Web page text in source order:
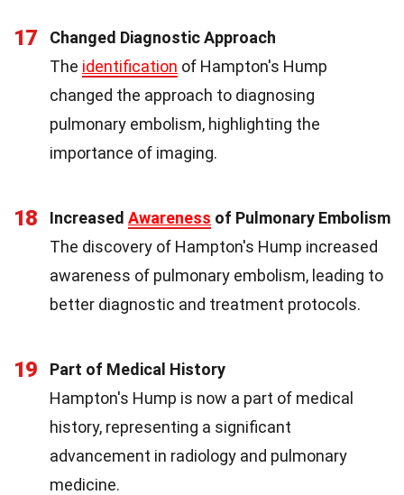
17
Changed Diagnostic Approach
The identification of Hampton's Hump
changed the approach to diagnosing
pulmonary embolism, highlighting the
importance of imaging.
18 Increased Awareness of Pulmonary Embolism
The discovery of Hampton's Hump increased
awareness of pulmonary embolism, leading to
better diagnostic and treatment protocols.
19
Part of Medical History
Hampton's Hump is now a part of medical
history, representing a significant
advancement in radiology and pulmonary
medicine.